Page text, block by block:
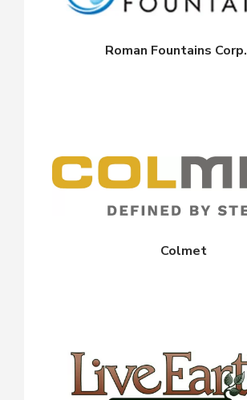
Roman Fountains Corp.
Colmet